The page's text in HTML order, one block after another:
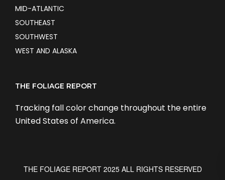
MID-ATLANTIC
SOUTHEAST
SOUTHWEST
WEST AND ALASKA
THE FOLIAGE REPORT
Tracking fall color change throughout the entire
United States of America.
THE FOLIAGE REPORT 2025 ALL RIGHTS RESERVED